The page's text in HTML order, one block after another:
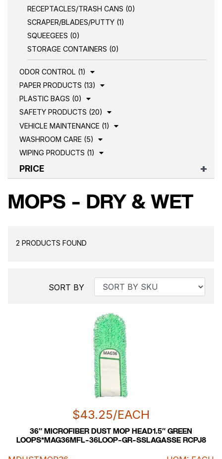
RECEPTACLES/TRASH CANS (0)
SCRAPER/BLADES/PUTTY (1)
SQUEEGEES (0)
STORAGE CONTAINERS (0)
ODOR CONTROL (1)
PAPER PRODUCTS (13)
PLASTIC BAGS (0)
SAFETY PRODUCTS (20)
VEHICLE MAINTENANCE (1)
WASHROOM CARE (5)
WIPING PRODUCTS (1)
PRICE
MOPS - DRY & WET
2 PRODUCTS FOUND
SORT BY
$43.25/EACH
36″ MICROFIBER DUST MOP HEAD1.5″ GREEN
LOOPS*MAG36MFL-36LOOP-GR-SSLAGASSE RCPJ8